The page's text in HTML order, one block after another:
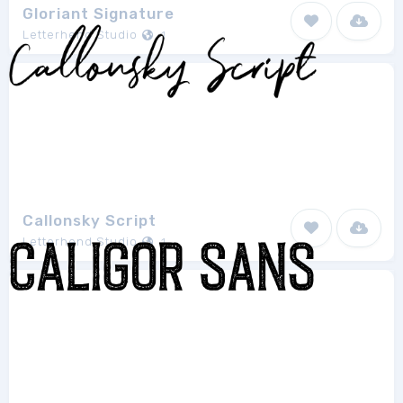
Gloriant Signature
Letterhend Studio 1
Callonsky Script
Letterhend Studio 1